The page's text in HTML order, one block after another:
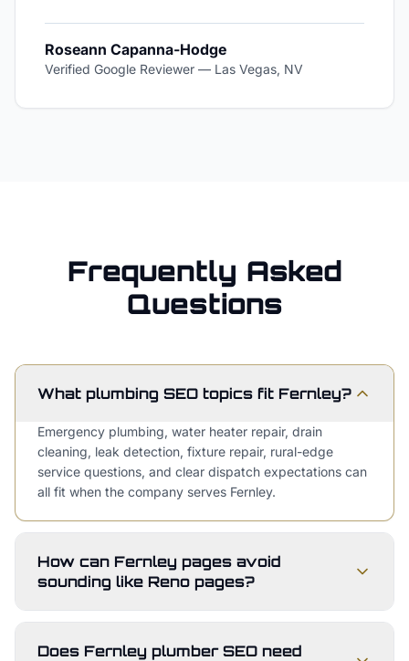
Roseann Capanna-Hodge
Verified Google Reviewer — Las Vegas, NV
Frequently Asked
Questions
What plumbing SEO topics fit Fernley?
Emergency plumbing, water heater repair, drain
cleaning, leak detection, fixture repair, rural-edge
service questions, and clear dispatch expectations can
all fit when the company serves Fernley.
How can Fernley pages avoid
sounding like Reno pages?
Does Fernley plumber SEO need